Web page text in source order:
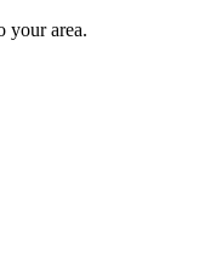
your area.